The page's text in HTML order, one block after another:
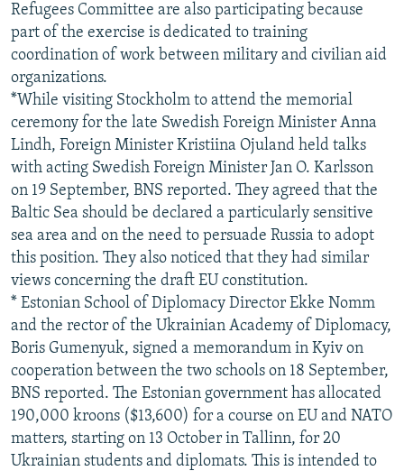
Refugees Committee are also participating because
part of the exercise is dedicated to training
coordination of work between military and civilian aid
organizations.
*While visiting Stockholm to attend the memorial
ceremony for the late Swedish Foreign Minister Anna
Lindh, Foreign Minister Kristiina Ojuland held talks
with acting Swedish Foreign Minister Jan O. Karlsson
on 19 September, BNS reported. They agreed that the
Baltic Sea should be declared a particularly sensitive
sea area and on the need to persuade Russia to adopt
this position. They also noticed that they had similar
views concerning the draft EU constitution.
* Estonian School of Diplomacy Director Ekke Nomm
and the rector of the Ukrainian Academy of Diplomacy,
Boris Gumenyuk, signed a memorandum in Kyiv on
cooperation between the two schools on 18 September,
BNS reported. The Estonian government has allocated
190,000 kroons ($13,600) for a course on EU and NATO
matters, starting on 13 October in Tallinn, for 20
Ukrainian students and diplomats. This is intended to